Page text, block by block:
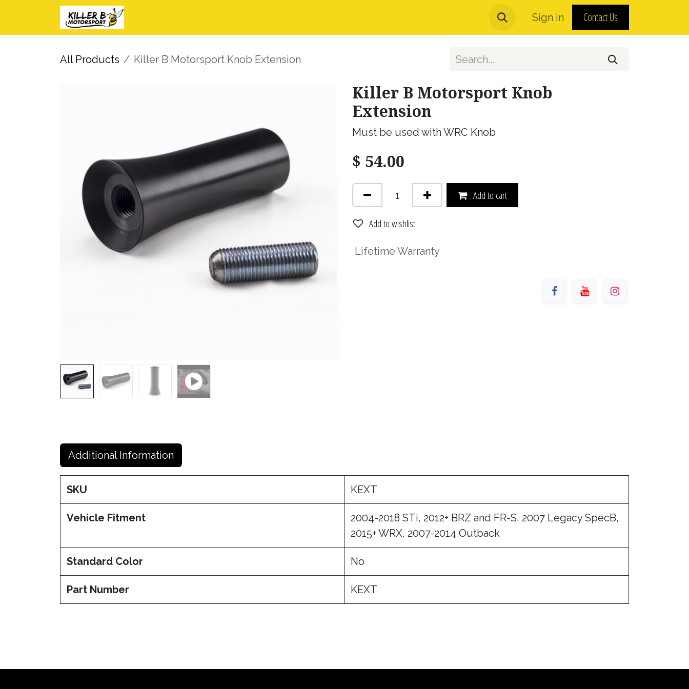
Warranty, Returns and MAP Policy About Us
Sign in Contact Us
All Products Killer B Motorsport Knob Extension
Killer B Motorsport Knob
Extension
Must be used with WRC Knob
$ 54.00
Add to cart
Add to wishlist
Lifetime Warranty
Additional Information
SKU KEXT
Vehicle Fitment
2004-2018 STi, 2012+ BRZ and FR-S, 2007 Legacy SpecB,
2015+ WRX, 2007-2014 Outback
Standard Color No
Part Number KEXT